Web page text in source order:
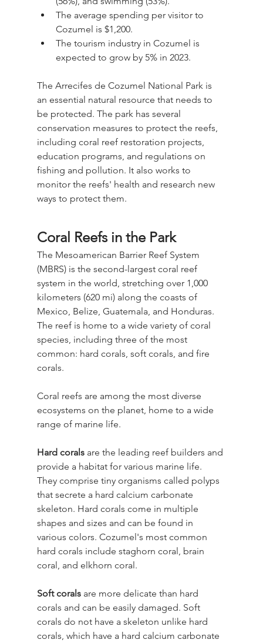
The average spending per visitor to
Cozumel is $1,200.
The tourism industry in Cozumel is
expected to grow by 5% in 2023.
The Arrecifes de Cozumel National Park is
an essential natural resource that needs to
be protected. The park has several
conservation measures to protect the reefs,
including coral reef restoration projects,
education programs, and regulations on
fishing and pollution. It also works to
monitor the reefs' health and research new
ways to protect them.
Coral Reefs in the Park
The Mesoamerican Barrier Reef System
(MBRS) is the second-largest coral reef
system in the world, stretching over 1,000
kilometers (620 mi) along the coasts of
Mexico, Belize, Guatemala, and Honduras.
The reef is home to a wide variety of coral
species, including three of the most
common: hard corals, soft corals, and fire
corals.
Coral reefs are among the most diverse
ecosystems on the planet, home to a wide
range of marine life.
Hard corals are the leading reef builders and
provide a habitat for various marine life.
They comprise tiny organisms called polyps
that secrete a hard calcium carbonate
skeleton. Hard corals come in multiple
shapes and sizes and can be found in
various colors. Cozumel's most common
hard corals include staghorn coral, brain
coral, and elkhorn coral.
Soft corals are more delicate than hard
corals and can be easily damaged. Soft
corals do not have a skeleton unlike hard
corals, which have a hard calcium carbonate